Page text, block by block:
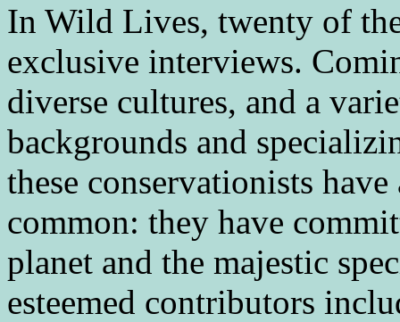
In Wild Lives, twenty of
exclusive interviews.
diverse cultures, and a
backgrounds and
these conservationists
common: they have
planet and the majestic
esteemed contributors